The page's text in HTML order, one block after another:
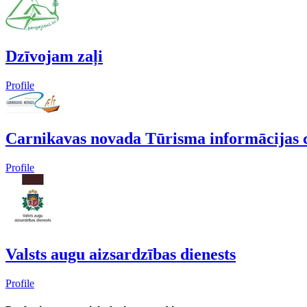
Dzīvojam zaļi
Profile
Carnikavas novada Tūrisma informācijas
Profile
Valsts augu aizsardzības dienests
Profile